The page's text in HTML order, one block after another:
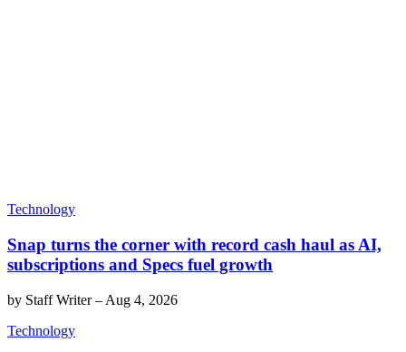
Technology
Snap turns the corner with record cash haul as AI,
subscriptions and Specs fuel growth
by Staff Writer– Aug 4, 2026
Technology